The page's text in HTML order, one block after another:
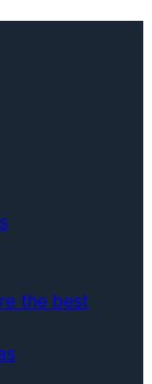
the best